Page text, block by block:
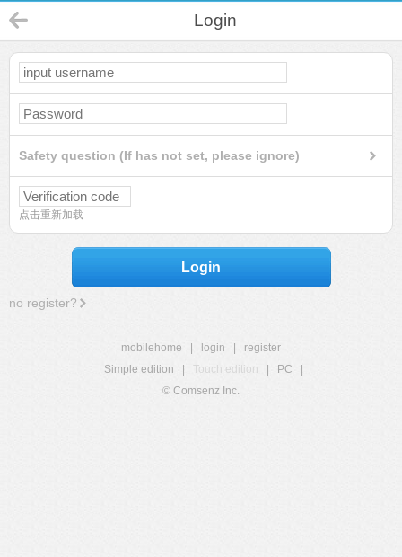
Login
Safety question (If has not set, please ignore)
点击重新加载
Login
no register?
mobilehome login
register
Simple edition
Touch edition PC
© Comsenz Inc.